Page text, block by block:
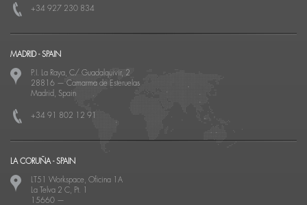
+34 927 230 834
MADRID - SPAIN
P.I. La Raya, C/ Guadalquivir, 2
28816 — Camarma de Esteruelas
Madrid, Spain
+34 91 802 12 91
LA CORUÑA - SPAIN
LT51 Workspace, Oficina 1A
La Telva 2 C, Pt. 1
15660 —